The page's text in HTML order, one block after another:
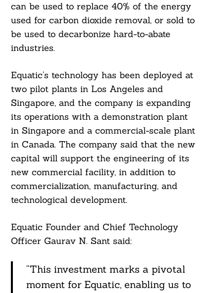
can be used to replace 40% of the energy
used for carbon dioxide removal, or sold to
be used to decarbonize hard-to-abate
industries.
Equatic’s technology has been deployed at
two pilot plants in Los Angeles and
Singapore, and the company is expanding
its operations with a demonstration plant
in Singapore and a commercial-scale plant
in Canada. The company said that the new
capital will support the engineering of its
new commercial facility, in addition to
commercialization, manufacturing, and
technological development.
Equatic Founder and Chief Technology
Officer Gaurav N. Sant said:
“This investment marks a pivotal
moment for Equatic, enabling us to